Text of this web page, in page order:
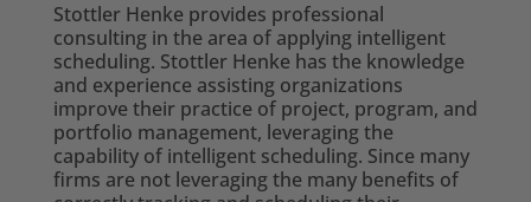
Stottler Henke provides professional
consulting in the area of applying intelligent
scheduling. Stottler Henke has the knowledge
and experience assisting organizations
improve their practice of project, program, and
portfolio management, leveraging the
capability of intelligent scheduling. Since many
firms are not leveraging the many benefits of